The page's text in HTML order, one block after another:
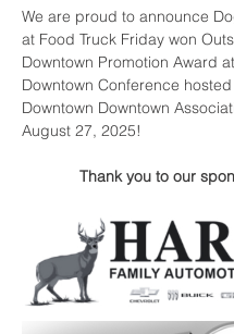
We are proud to announce
at Food Truck Friday won
Downtown Promotion Award
Downtown Conference
Downtown Downtown
August 27, 2025!
Thank you to our